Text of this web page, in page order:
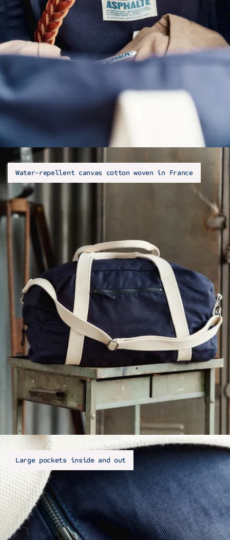
Water-repellent canvas cotton woven in France
Large pockets inside and out